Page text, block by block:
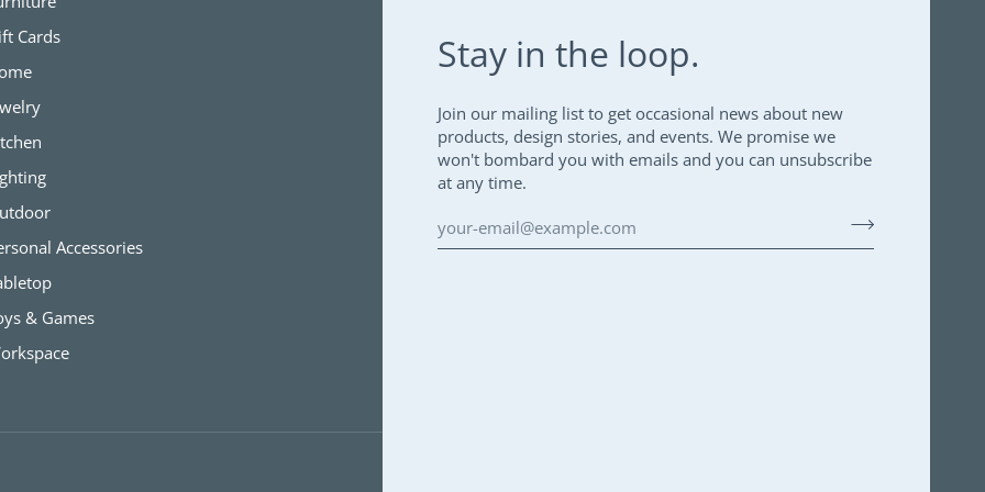
Stay in the loop.
Join our mailing list to get occasional news about new
products, design stories, and events. We promise we
won't bombard you with emails and you can unsubscribe
at any time.
Cards
Accessories
& Games